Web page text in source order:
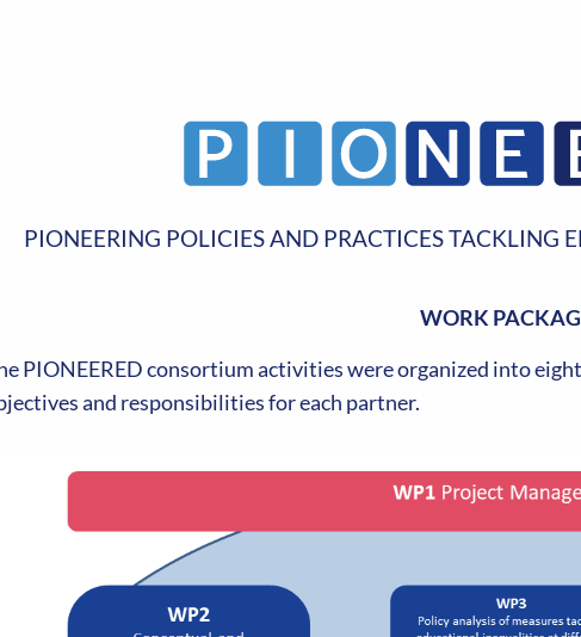
PIONEERING POLICIES AND PRACTICES TACKLING
WORK
PIONEERED consortium activities were organized into
and responsibilities for each partner.